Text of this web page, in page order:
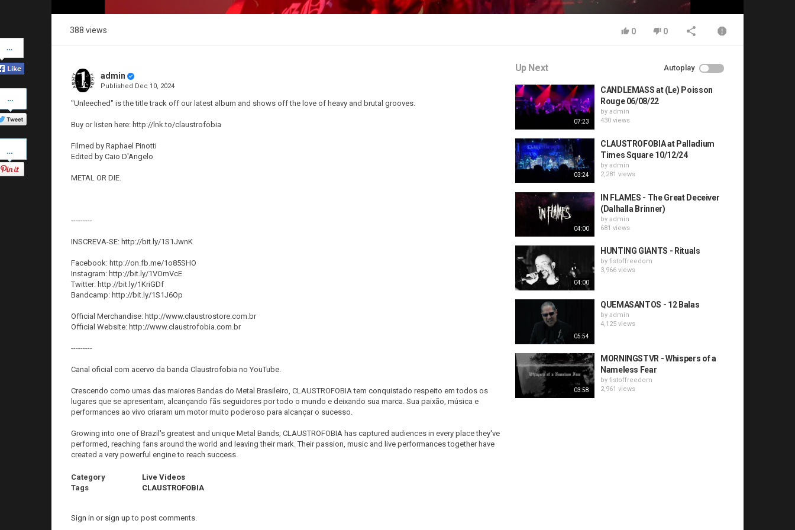
on
Facebook
on
Twitter
388 views 0 0
admin
Published Dec 10, 2024
"Unleeched" is the title track off our latest album and shows off the love of heavy and brutal grooves.
Buy or listen here: http://lnk.to/claustrofobia
Filmed by Raphael Pinotti
Edited by Caio D'Angelo
METAL OR DIE.
---------
INSCREVA-SE: http://bit.ly/1S1JwnK
Facebook: http://on.fb.me/1o85SHO
Instagram: http://bit.ly/1VOmVcE
Twitter: http://bit.ly/1KriGDf
Bandcamp: http://bit.ly/1S1J6Op
Official Merchandise: http://www.claustrostore.com.br
Official Website: http://www.claustrofobia.com.br
---------
Canal oficial com acervo da banda Claustrofobia no YouTube.
Crescendo como umas das maiores Bandas do Metal Brasileiro, CLAUSTROFOBIA tem conquistado respeito em todos os
lugares que se apresentam, alcançando fãs seguidores por todo o mundo e deixando sua marca. Sua paixão, música e
performances ao vivo criaram um motor muito poderoso para alcançar o sucesso.
Growing into one of Brazil's greatest and unique Metal Bands; CLAUSTROFOBIA has captured audiences in every place they've
performed, reaching fans around the world and leaving their mark. Their passion, music and live performances together have
created a very powerful engine to reach success.
Category
Live Videos
Tags
CLAUSTROFOBIA
Sign in or sign up to post comments.
Up Next Autoplay
07:23
CANDLEMASS at (Le) Poisson
Rouge 06/08/22
by admin
430 views
03:24
CLAUSTROFOBIA at Palladium
Times Square 10/12/24
by admin
2,281 views
04:00
IN FLAMES - The Great Deceiver
(Dalhalla Brinner)
by admin
681 views
04:00
HUNTING GIANTS - Rituals
by fistoffreedom
3,966 views
05:54
QUEMASANTOS - 12 Balas
by admin
4,125 views
03:58
MORNINGSTVR - Whispers of a
Nameless Fear
by fistoffreedom
2,961 views